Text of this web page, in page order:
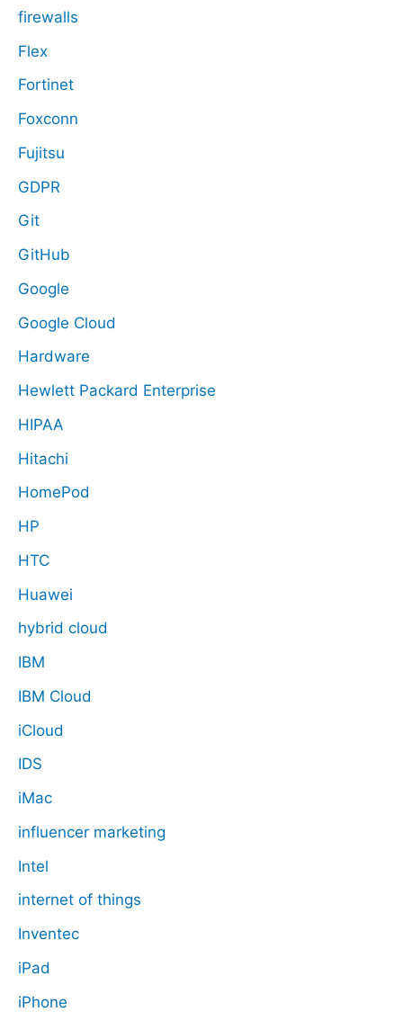
firewalls
Flex
Fortinet
Foxconn
Fujitsu
GDPR
Git
GitHub
Google
Google Cloud
Hardware
Hewlett Packard Enterprise
HIPAA
Hitachi
HomePod
HP
HTC
Huawei
hybrid cloud
IBM
IBM Cloud
iCloud
IDS
iMac
influencer marketing
Intel
internet of things
Inventec
iPad
iPhone